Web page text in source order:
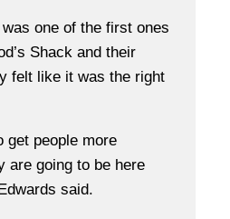
one of the first ones
Shack and their
felt like it was the right
get people more
are going to be here
said.